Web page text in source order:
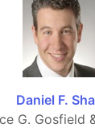
Daniel F.
G. Gosfield